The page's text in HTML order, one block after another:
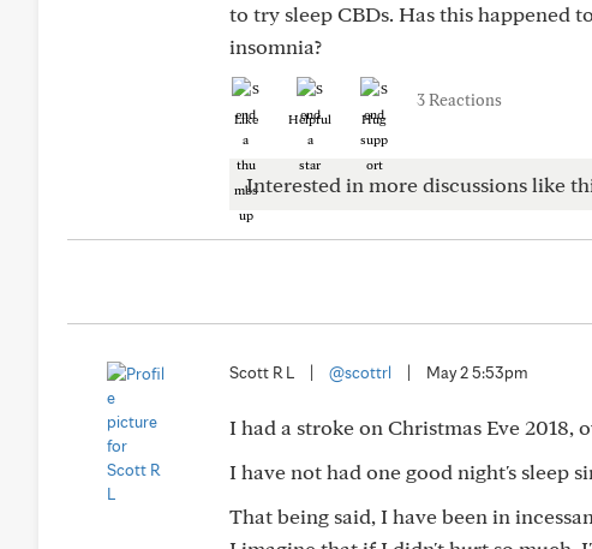
to try sleep CBDs. Has this happened
insomnia?
Like Helpful Hug
3 Reactions
Interested in more discussions like
Scott R L @scottrl May 2 5:53pm
I had a stroke on Christmas Eve 2018,
I have not had one good night's sleep
That being said, I have been in